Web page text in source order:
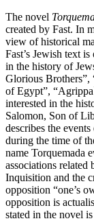
The novel
created by Fast. In
view of historical
Fast’s Jewish text
in the history of
Glorious Brothers”,
of Egypt”,
interested in the
Salomon, Son of
describes the
during the time of
name Torquemada
associations related
Inquisition and the
opposition “one’s
opposition is
stated in the novel